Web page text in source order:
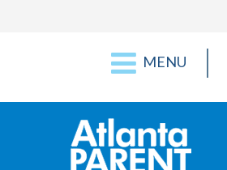
MENU